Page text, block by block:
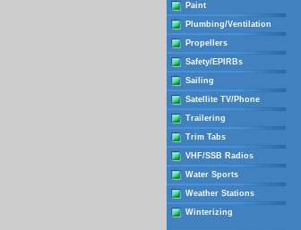
Paint
Plumbing/Ventilation
Propellers
Safety/EPIRBs
Sailing
Satellite TV/Phone
Trailering
Trim Tabs
VHF/SSB Radios
Water Sports
Weather Stations
Winterizing